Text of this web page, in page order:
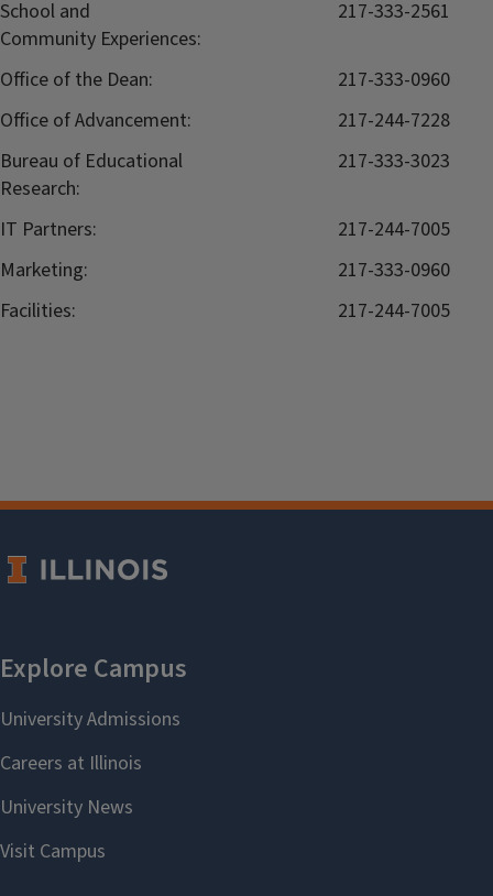
School and
Community Experiences:
217-333-2561
Office of the Dean:
217-333-0960
Office of Advancement:
217-244-7228
Bureau of Educational
Research:
217-333-3023
IT Partners:
217-244-7005
Marketing:
217-333-0960
Facilities:
217-244-7005